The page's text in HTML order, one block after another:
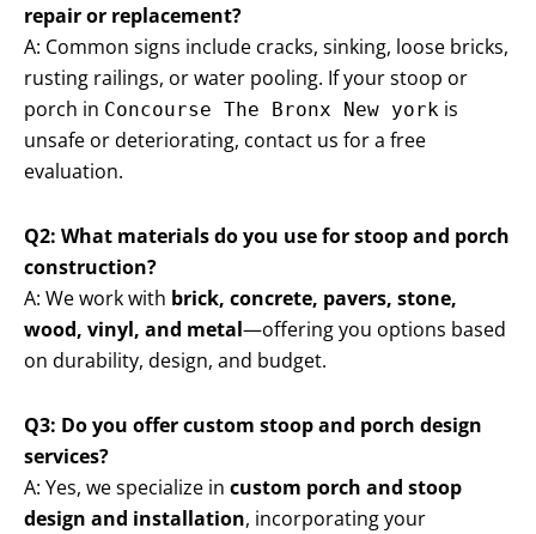
repair or replacement?
A: Common signs include cracks, sinking, loose bricks,
rusting railings, or water pooling. If your stoop or
porch in Concourse The Bronx New york is
unsafe or deteriorating, contact us for a free
evaluation.
Q2: What materials do you use for stoop and porch
construction?
A: We work with brick, concrete, pavers, stone,
wood, vinyl, and metal—offering you options based
on durability, design, and budget.
Q3: Do you offer custom stoop and porch design
services?
A: Yes, we specialize in custom porch and stoop
design and installation, incorporating your